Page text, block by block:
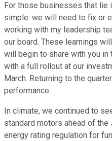
For those businesses that lie
simple: we will need to fix or
working with my leadership
our board. These learnings
will begin to share with you in
with a full rollout at our
March. Returning to the
performance.
In climate, we continued to
standard motors ahead of
energy rating regulation for